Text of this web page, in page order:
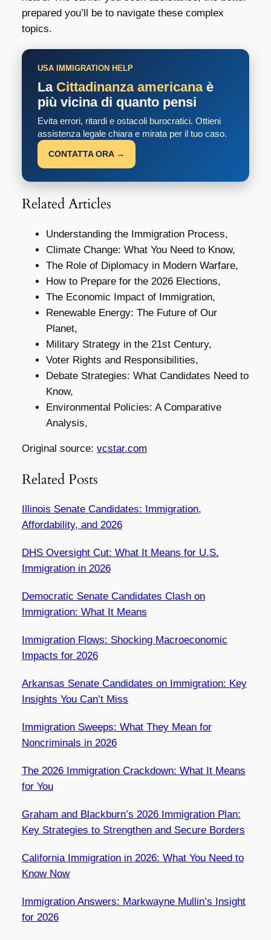
prepared you’ll be to navigate these complex
topics.
USA IMMIGRATION HELP
La Cittadinanza americanaè
più vicina di quanto pensi
Evita errori, ritardi e ostacoli burocratici. Ottieni
assistenza legale chiara e mirata per il tuo caso.
CONTATTA ORA →
Related Articles
Understanding the Immigration Process,
Climate Change: What You Need to Know,
The Role of Diplomacy in Modern Warfare,
How to Prepare for the 2026 Elections,
The Economic Impact of Immigration,
Renewable Energy: The Future of Our
Planet,
Military Strategy in the 21st Century,
Voter Rights and Responsibilities,
Debate Strategies: What Candidates Need to
Know,
Environmental Policies: A Comparative
Analysis,
Original source: vcstar.com
Related Posts
Illinois Senate Candidates: Immigration,
Affordability, and 2026
DHS Oversight Cut: What It Means for U.S.
Immigration in 2026
Democratic Senate Candidates Clash on
Immigration: What It Means
Immigration Flows: Shocking Macroeconomic
Impacts for 2026
Arkansas Senate Candidates on Immigration: Key
Insights You Can’t Miss
Immigration Sweeps: What They Mean for
Noncriminals in 2026
The 2026 Immigration Crackdown: What It Means
for You
Graham and Blackburn’s 2026 Immigration Plan:
Key Strategies to Strengthen and Secure Borders
California Immigration in 2026: What You Need to
Know Now
Immigration Answers: Markwayne Mullin’s Insight
for 2026